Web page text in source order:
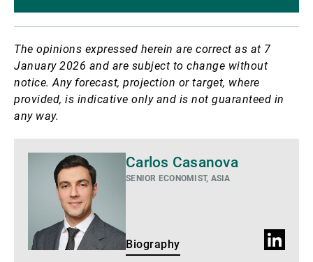
The opinions expressed herein are correct as at 7
January 2026 and are subject to change without
notice. Any forecast, projection or target, where
provided, is indicative only and is not guaranteed in
any way.
Biography Carlos Casanova
SENIOR ECONOMIST, ASIA
Biography
LinkedIn